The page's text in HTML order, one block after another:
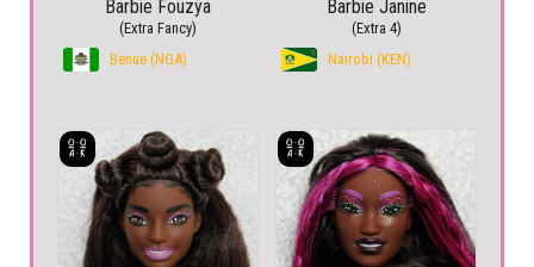
Barbie Fouzya
(Extra Fancy)
Benue (NGA)
Barbie Janine
(Extra 4)
Nairobi (KEN)